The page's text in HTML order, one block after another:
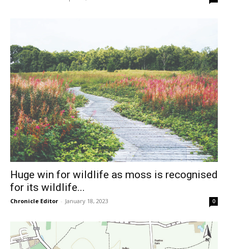
Huge win for wildlife as moss is recognised
for its wildlife...
Chronicle Editor - January 18, 2023 0